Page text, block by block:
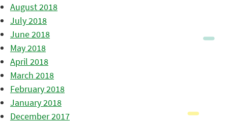
August 2018
July 2018
June 2018
May 2018
April 2018
March 2018
February 2018
January 2018
December 2017